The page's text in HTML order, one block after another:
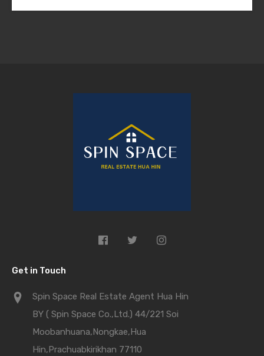
Get in Touch
Spin Space Real Estate Agent Hua Hin
BY ( Spin Space Co.,Ltd.) 44/221 Soi
Moobanhuana,Nongkae,Hua
Hin,Prachuabkirikhan 77110